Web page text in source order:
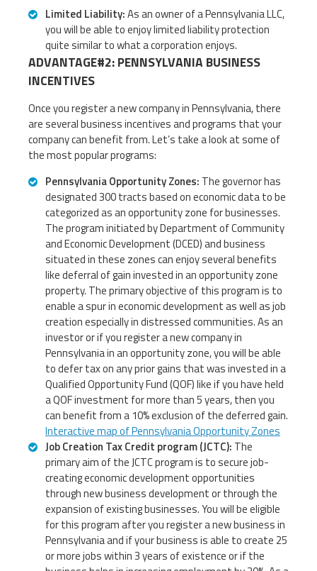
Limited Liability:As an owner of a Pennsylvania LLC,
you will be able to enjoy limited liability protection
quite similar to what a corporation enjoys.
ADVANTAGE#2: PENNSYLVANIA BUSINESS
INCENTIVES
Once you register a new company in Pennsylvania, there
are several business incentives and programs that your
company can benefit from. Let’s take a look at some of
the most popular programs:
Pennsylvania Opportunity Zones: The governor has
designated 300 tracts based on economic data to be
categorized as an opportunity zone for businesses.
The program initiated by Department of Community
and Economic Development (DCED) and business
situated in these zones can enjoy several benefits
like deferral of gain invested in an opportunity zone
property. The primary objective of this program is to
enable a spur in economic development as well as job
creation especially in distressed communities. As an
investor or if you register a new company in
Pennsylvania in an opportunity zone, you will be able
to defer tax on any prior gains that was invested in a
Qualified Opportunity Fund (QOF) like if you have held
a QOF investment for more than 5 years, then you
can benefit from a 10% exclusion of the deferred gain.
Interactive map of Pennsylvania Opportunity Zones
Job Creation Tax Credit program (JCTC): The
primary aim of the JCTC program is to secure job-
creating economic development opportunities
through new business development or through the
expansion of existing businesses. You will be eligible
for this program after you register a new business in
Pennsylvania and if your business is able to create 25
or more jobs within 3 years of existence or if the